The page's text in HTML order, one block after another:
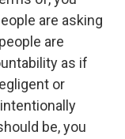
are asking
are
as if
or
be, you